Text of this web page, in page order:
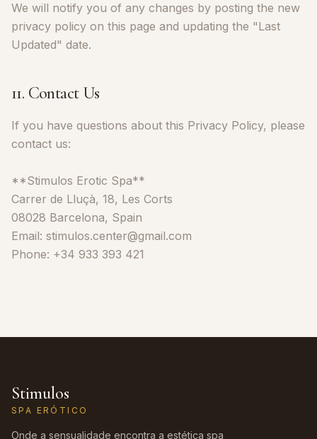
We will notify you of any changes by posting the new
privacy policy on this page and updating the "Last
Updated" date.
11. Contact Us
If you have questions about this Privacy Policy, please
contact us:
**Stimulos Erotic Spa**
Carrer de Lluçà, 18, Les Corts
08028 Barcelona, Spain
Email: stimulos.center@gmail.com
Phone: +34 933 393 421
Stimulos
SPA ERÓTICO
Onde a sensualidade encontra a estética spa